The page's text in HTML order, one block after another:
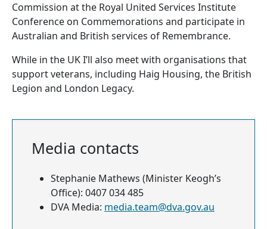
Commission at the Royal United Services Institute
Conference on Commemorations and participate in
Australian and British services of Remembrance.
While in the UK I’ll also meet with organisations that
support veterans, including Haig Housing, the British
Legion and London Legacy.
Media contacts
Stephanie Mathews (Minister Keogh’s
Office): 0407 034 485
DVA Media: media.team@dva.gov.au